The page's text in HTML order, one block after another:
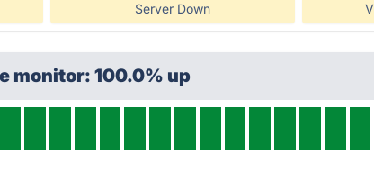
Server Down
monitor: 100.0% up